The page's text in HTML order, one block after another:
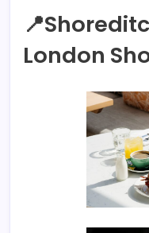
London